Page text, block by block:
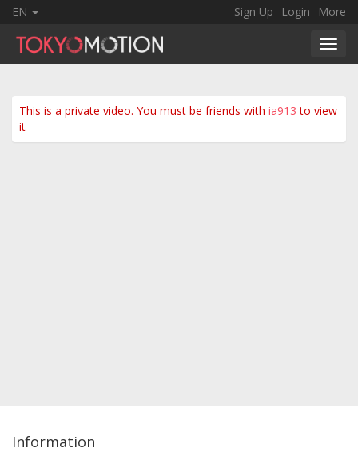
EN Sign Up Login More
This is a private video. You must be friends with ia913 to view
it
Information